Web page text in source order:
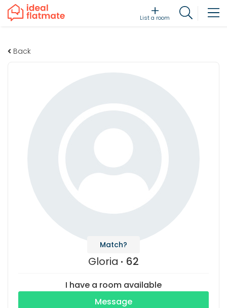
List a room
Back
Match?
Gloria 62
I have a room available
Message